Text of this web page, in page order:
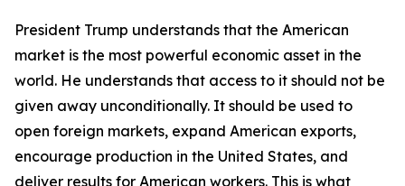
President Trump understands that the American
market is the most powerful economic asset in the
world. He understands that access to it should not be
given away unconditionally. It should be used to
open foreign markets, expand American exports,
encourage production in the United States, and
deliver results for American workers. This is what